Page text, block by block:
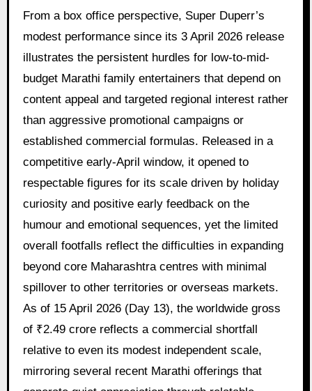
From a box office perspective, Super Duperr’s
modest performance since its 3 April 2026 release
illustrates the persistent hurdles for low-to-mid-
budget Marathi family entertainers that depend on
content appeal and targeted regional interest rather
than aggressive promotional campaigns or
established commercial formulas. Released in a
competitive early-April window, it opened to
respectable figures for its scale driven by holiday
curiosity and positive early feedback on the
humour and emotional sequences, yet the limited
overall footfalls reflect the difficulties in expanding
beyond core Maharashtra centres with minimal
spillover to other territories or overseas markets.
As of 15 April 2026 (Day 13), the worldwide gross
of ₹2.49 crore reflects a commercial shortfall
relative to even its modest independent scale,
mirroring several recent Marathi offerings that